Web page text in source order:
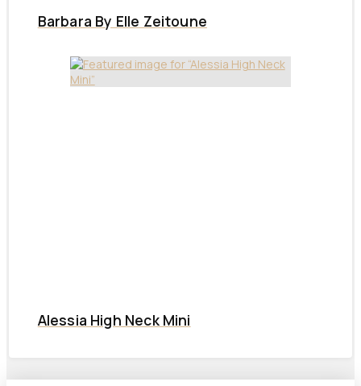
Barbara By Elle Zeitoune
Alessia High Neck Mini